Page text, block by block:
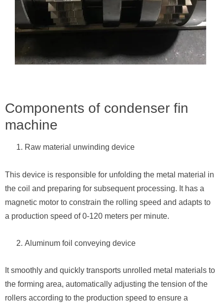
Components of condenser fin
machine
Raw material unwinding device
This device is responsible for unfolding the metal material in
the coil and preparing for subsequent processing. It has a
magnetic motor to constrain the rolling speed and adapts to
a production speed of 0-120 meters per minute.
Aluminum foil conveying device
It smoothly and quickly transports unrolled metal materials to
the forming area, automatically adjusting the tension of the
rollers according to the production speed to ensure a